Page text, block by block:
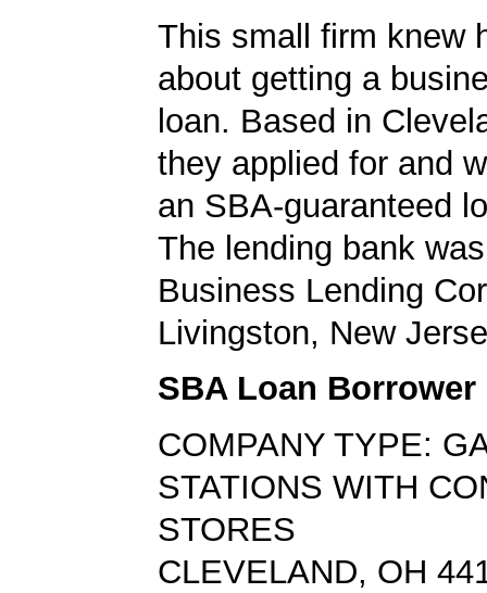
This small firm knew
about getting a
loan. Based in
they applied for and
an SBA-guaranteed
The lending bank
Business Lending
Livingston, New
SBA Loan Borrower
COMPANY TYPE:
STATIONS WITH
STORES
CLEVELAND, OH